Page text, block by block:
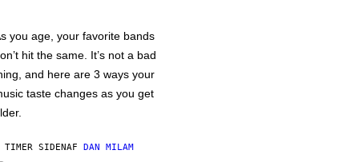
you age, your favorite bands
hit the same. It’s not a bad
and here are 3 ways your
taste changes as you get
TIMER SIDENAF DAN MILAM